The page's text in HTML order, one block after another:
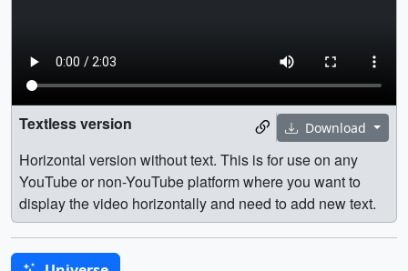
Download
Textless version
Horizontal version without text. This is for use on any
YouTube or non-YouTube platform where you want to
display the video horizontally and need to add new text.